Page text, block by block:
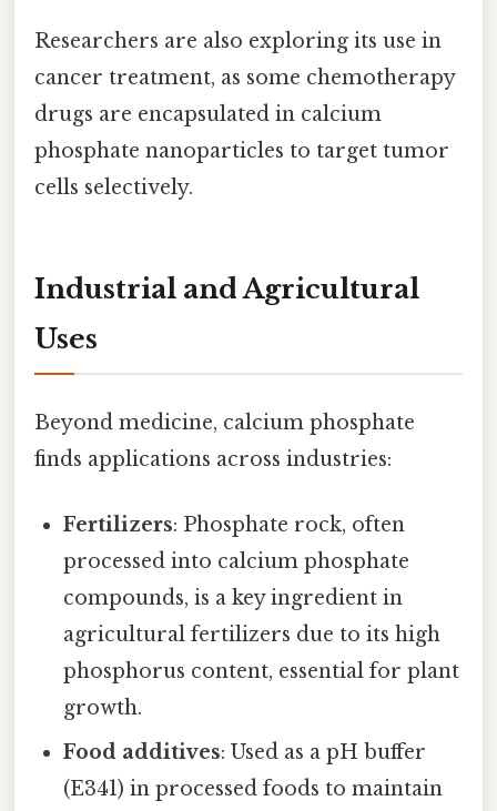
Researchers are also exploring its use in
cancer treatment, as some chemotherapy
drugs are encapsulated in calcium
phosphate nanoparticles to target tumor
cells selectively.
Industrial and Agricultural
Uses
Beyond medicine, calcium phosphate
finds applications across industries:
Fertilizers: Phosphate rock, often
processed into calcium phosphate
compounds, is a key ingredient in
agricultural fertilizers due to its high
phosphorus content, essential for plant
growth.
Food additives: Used as a pH buffer
(E341) in processed foods to maintain